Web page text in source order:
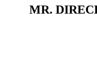
MR.